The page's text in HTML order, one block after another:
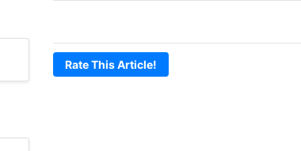
Rate This Article!